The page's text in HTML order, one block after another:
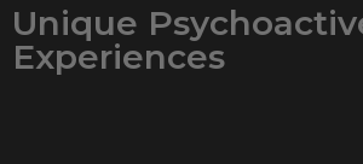
Unique
Experiences